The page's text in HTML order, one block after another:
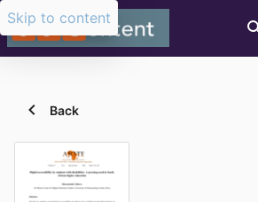
Skip to content
Back